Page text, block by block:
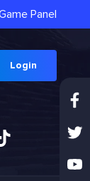
Panel
Login